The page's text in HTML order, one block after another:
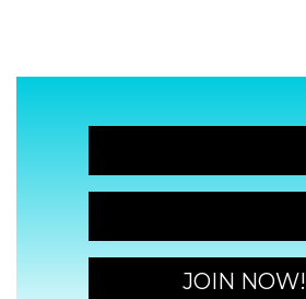
JOIN NOW!